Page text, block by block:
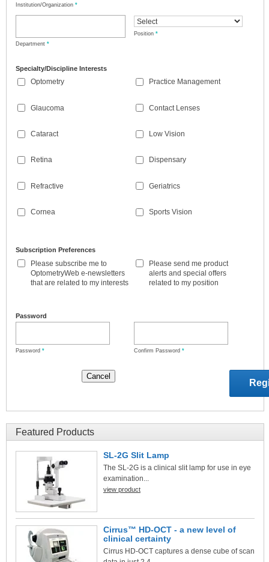
Institution/Organization *
Department *
Position *
Specialty/Discipline Interests
Optometry
Glaucoma
Cataract
Retina
Refractive
Cornea
Practice Management
Contact Lenses
Low Vision
Dispensary
Geriatrics
Sports Vision
Subscription Preferences
Please subscribe me to
OptometryWeb e-newsletters
that are related to my interests
Please send me product
alerts and special offers
related to my position
Password
Password * Confirm Password *
Featured Products
SL-2G Slit Lamp
The SL-2G is a clinical slit lamp for use in eye
examination...
view product
Cirrus™ HD-OCT - a new level of
clinical certainty
Cirrus HD-OCT captures a dense cube of scan